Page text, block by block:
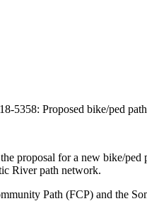
5358: Proposed bike/ped
proposal for a new bike/
River path network.
Path (FCP) and the